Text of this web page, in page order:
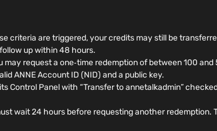
criteria are triggered, your credits may still be
up within 48 hours.
may request a one‑time redemption of between 100
ANNE Account ID (NID) and a public key.
Control Panel with “Transfer to annetalkadmin”
wait 24 hours before requesting another redemption.